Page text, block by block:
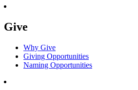
Give
Why Give
Giving Opportunities
Naming Opportunities